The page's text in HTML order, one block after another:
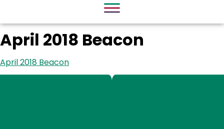
April 2018 Beacon
April 2018 Beacon